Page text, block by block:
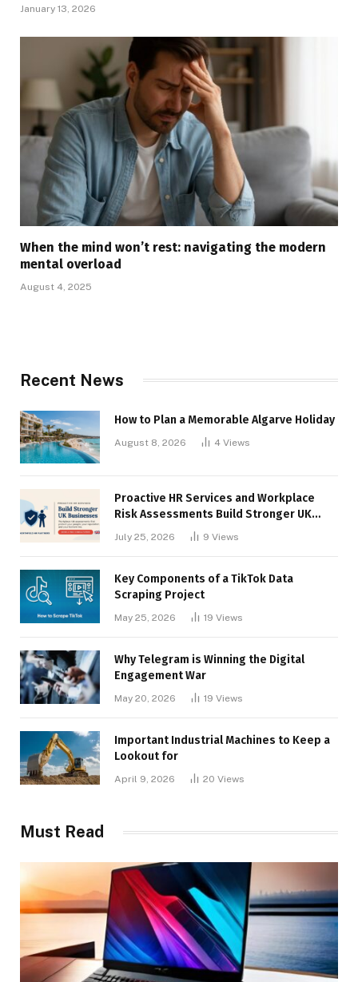
January 13, 2026
When the mind won’t rest: navigating the modern
mental overload
August 4, 2025
Recent News
How to Plan a Memorable Algarve Holiday
August 8, 2026 4 Views
Proactive HR Services and Workplace
Risk Assessments Build Stronger UK
July 25, 2026 9 Views
Key Components of a TikTok Data
Scraping Project
May 25, 2026 19 Views
Why Telegram is Winning the Digital
Engagement War
May 20, 2026 19 Views
Important Industrial Machines to Keep a
Lookout for
April 9, 2026 20 Views
Must Read